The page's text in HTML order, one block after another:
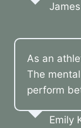
As an
The
perform
Emily